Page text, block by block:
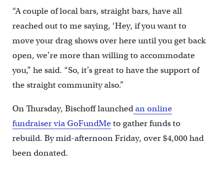
“A couple of local bars, straight bars, have all
reached out to me saying, ‘Hey, if you want to
move your drag shows over here until you get back
open, we’re more than willing to accommodate
you,” he said. “So, it’s great to have the support of
the straight community also.”
On Thursday, Bischoff launched an online
fundraiser via GoFundMeto gather funds to
rebuild. By mid-afternoon Friday, over $4,000 had
been donated.